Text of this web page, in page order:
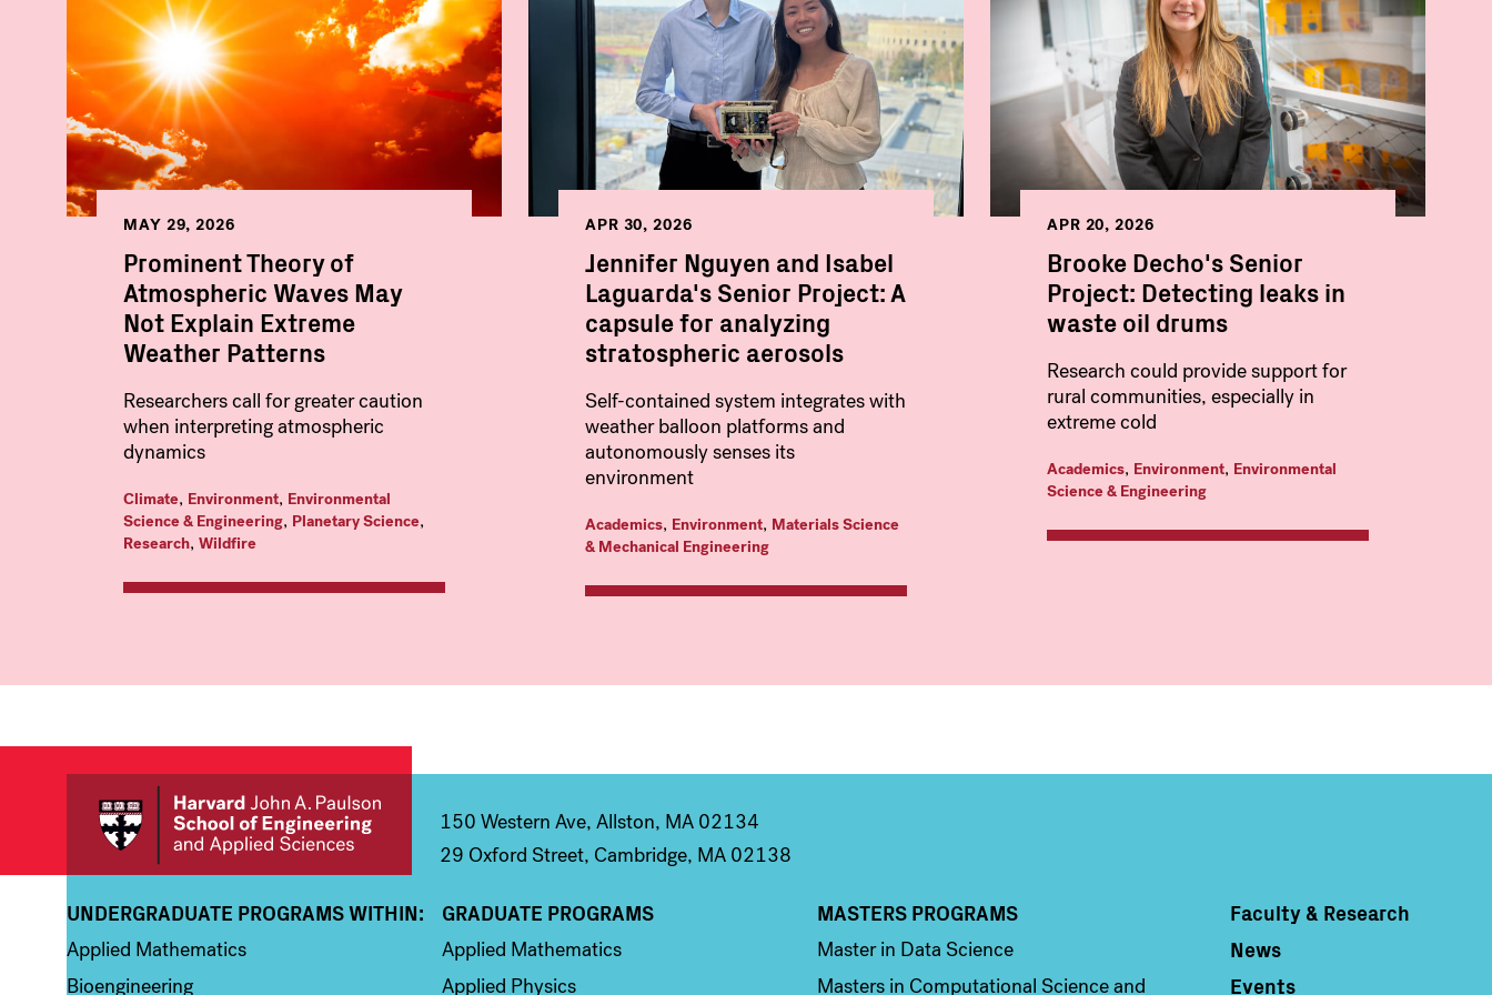
MAY 29, 2026
Prominent Theory of
Atmospheric Waves May
Not Explain Extreme
Weather Patterns
Researchers call for greater caution
when interpreting atmospheric
dynamics
Climate, Environment, Environmental
Science & Engineering, Planetary Science,
Research, Wildfire
APR 30, 2026
Jennifer Nguyen and Isabel
Laguarda's Senior Project: A
capsule for analyzing
stratospheric aerosols
Self-contained system integrates with
weather balloon platforms and
autonomously senses its
environment
Academics, Environment, Materials Science
& Mechanical Engineering
APR 20, 2026
Brooke Decho's Senior
Project: Detecting leaks in
waste oil drums
Research could provide support for
rural communities, especially in
extreme cold
Academics, Environment, Environmental
Science & Engineering
150 Western Ave, Allston, MA 02134
29 Oxford Street, Cambridge, MA 02138
Column 1
UNDERGRADUATE PROGRAMS WITHIN:
Applied Mathematics
Bioengineering
Column 2
GRADUATE PROGRAMS
Applied Mathematics
Applied Physics
Column 3
MASTERS PROGRAMS
Master in Data Science
Masters in Computational Science and
Column 4
Faculty & Research
News
Events